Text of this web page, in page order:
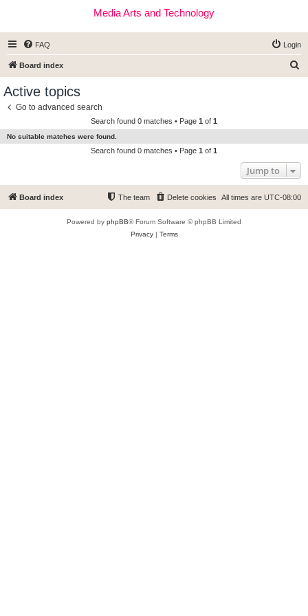
Media Arts and Technology
FAQ Login
Board index
c
Active topics
Go to advanced search
Search found 0 matches • Page 1 of 1
No suitable matches were found.
Search found 0 matches • Page 1 of 1
Jump to
Board index All times are UTC-08:00
Delete cookies
The team
Powered by phpBB® Forum Software © phpBB Limited
Privacy| Terms